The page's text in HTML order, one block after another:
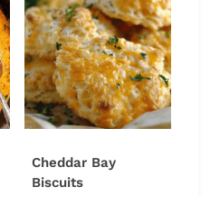
Cheddar Bay
Biscuits